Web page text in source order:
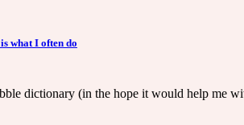
what I often do
dictionary (in the hope it would help me